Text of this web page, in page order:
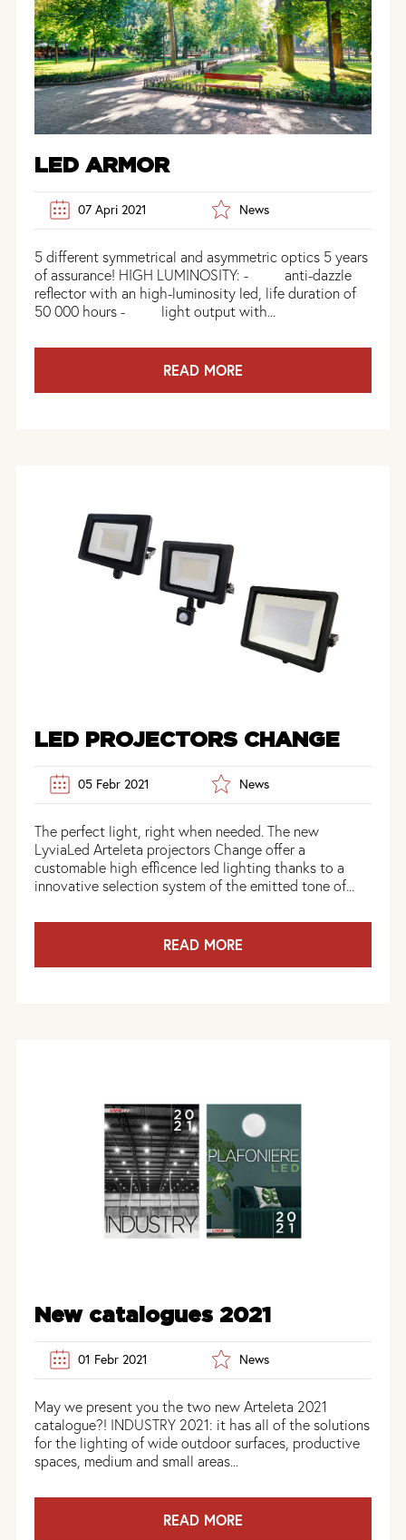
LED ARMOR
07 Apri 2021 News
5 different symmetrical and asymmetric optics 5 years
of assurance! HIGH LUMINOSITY: - anti-dazzle
reflector with an high-luminosity led, life duration of
50 000 hours - light output with...
READ MORE
LED PROJECTORS CHANGE
05 Febr 2021 News
The perfect light, right when needed. The new
LyviaLed Arteleta projectors Change offer a
customable high efficence led lighting thanks to a
innovative selection system of the emitted tone of...
READ MORE
New catalogues 2021
01 Febr 2021 News
May we present you the two new Arteleta 2021
catalogue?! INDUSTRY 2021: it has all of the solutions
for the lighting of wide outdoor surfaces, productive
spaces, medium and small areas...
READ MORE